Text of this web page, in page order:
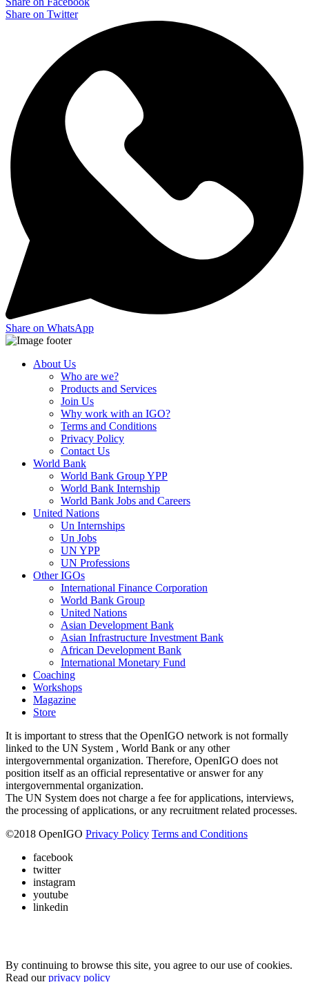
Share on Twitter
Share on WhatsApp
About Us
Who are we?
Products and Services
Join Us
Why work with an IGO?
Terms and Conditions
Privacy Policy
Contact Us
World Bank
World Bank Group YPP
World Bank Internship
World Bank Jobs and Careers
United Nations
Un Internships
Un Jobs
UN YPP
UN Professions
Other IGOs
International Finance Corporation
World Bank Group
United Nations
Asian Development Bank
Asian Infrastructure Investment Bank
African Development Bank
International Monetary Fund
Coaching
Workshops
Magazine
Store
It is important to stress that the OpenIGO network is not formally
linked to the UN System , World Bank or any other
intergovernmental organization. Therefore, OpenIGO does not
position itself as an official representative or answer for any
intergovernmental organization.
The UN System does not charge a fee for applications, interviews,
the processing of applications, or any recruitment related processes.
©2018 OpenIGO Privacy Policy Terms and Conditions
facebook
twitter
instagram
youtube
linkedin
By continuing to browse this site, you agree to our use of cookies.
Read ourprivacy policy